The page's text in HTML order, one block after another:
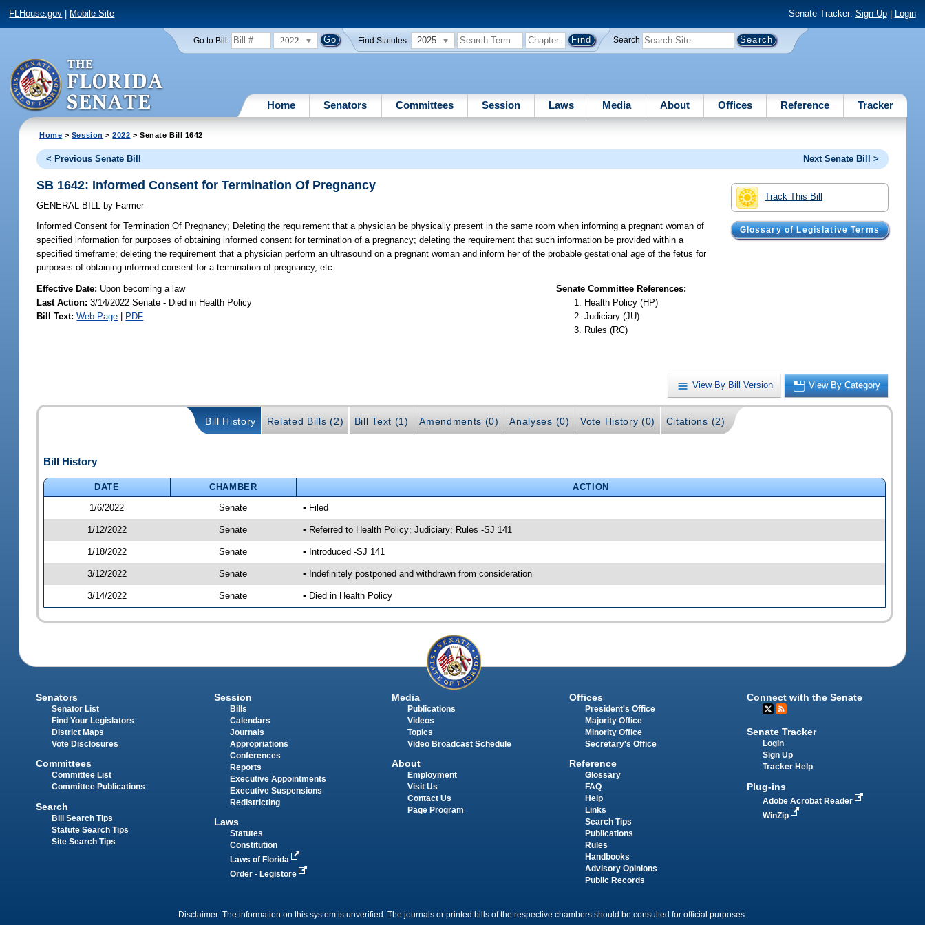
FLHouse.gov Mobile Site Senate Tracker: Sign Up| Login
Go to Bill: 2022 Find Statutes: 2025 Search
Home Senators Committees Session Laws Media About Offices Reference Tracker
Home > Session >2022 > Senate Bill 1642
< Previous Senate Bill Next Senate Bill >
Track This Bill
Glossary of Legislative Terms
SB 1642: Informed Consent for Termination Of Pregnancy
GENERAL BILL by Farmer
Informed Consent for Termination Of Pregnancy; Deleting the requirement that a physician be physically present in the same room when informing a pregnant woman of
specified information for purposes of obtaining informed consent for termination of a pregnancy; deleting the requirement that such information be provided within a
specified timeframe; deleting the requirement that a physician perform an ultrasound on a pregnant woman and inform her of the probable gestational age of the fetus for
purposes of obtaining informed consent for a termination of pregnancy, etc.
Effective Date: Upon becoming a law
Last Action: 3/14/2022 Senate - Died in Health Policy
Bill Text: Web Page | PDF
Senate Committee References:
Health Policy (HP)
Judiciary (JU)
Rules (RC)
View By Bill Version View By Category
Bill History Related Bills (2) Bill Text (1) Amendments (0) Analyses (0) Vote History (0) Citations (2)
Bill History
DATE CHAMBER
ACTION
1/6/2022
Senate • Filed
1/12/2022 Senate • Referred to Health Policy; Judiciary; Rules -SJ 141
1/18/2022 Senate • Introduced -SJ 141
3/12/2022 Senate • Indefinitely postponed and withdrawn from consideration
3/14/2022 Senate • Died in Health Policy
Senators
Senator List
Find Your Legislators
District Maps
Vote Disclosures
Committees
Committee List
Committee Publications
Search
Bill Search Tips
Statute Search Tips
Site Search Tips
Session
Bills
Calendars
Journals
Appropriations
Conferences
Reports
Executive Appointments
Executive Suspensions
Redistricting
Laws
Statutes
Constitution
Laws of Florida
Order - Legistore
Media
Publications
Videos
Topics
Video Broadcast Schedule
About
Employment
Visit Us
Contact Us
Page Program
Offices
President's Office
Majority Office
Minority Office
Secretary's Office
Reference
Glossary
FAQ
Help
Links
Search Tips
Publications
Rules
Handbooks
Advisory Opinions
Public Records
Connect with the Senate
Senate Tracker
Login
Sign Up
Tracker Help
Plug-ins
Adobe Acrobat Reader
WinZip
Disclaimer: The information on this system is unverified. The journals or printed bills of the respective chambers should be consulted for official purposes.